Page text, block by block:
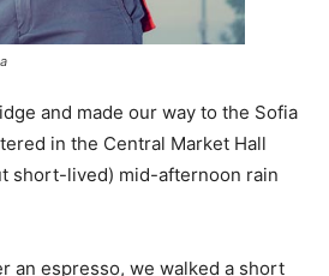
and made our way to the Sofia
in the Central Market Hall
short-lived) mid-afternoon rain
an espresso, we walked a short